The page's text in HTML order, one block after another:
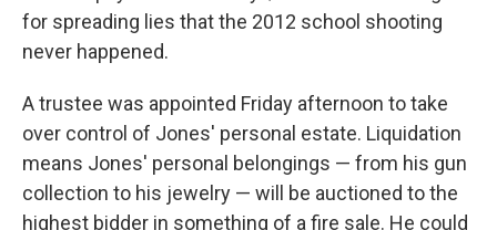
for spreading lies that the 2012 school shooting
never happened.
A trustee was appointed Friday afternoon to take
over control of Jones' personal estate. Liquidation
means Jones' personal belongings — from his gun
collection to his jewelry — will be auctioned to the
highest bidder in something of a fire sale. He could